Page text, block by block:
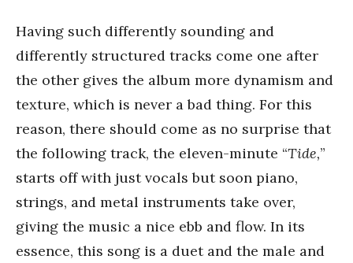
Having such differently sounding and
differently structured tracks come one after
the other gives the album more dynamism and
texture, which is never a bad thing. For this
reason, there should come as no surprise that
the following track, the eleven-minute “Tide,”
starts off with just vocals but soon piano,
strings, and metal instruments take over,
giving the music a nice ebb and flow. In its
essence, this song is a duet and the male and